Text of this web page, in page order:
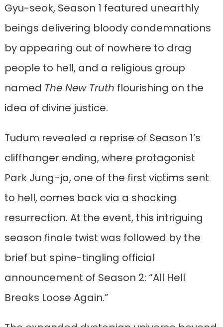
Gyu-seok, Season 1 featured unearthly
beings delivering bloody condemnations
by appearing out of nowhere to drag
people to hell, and a religious group
named The New Truth flourishing on the
idea of divine justice.
Tudum revealed a reprise of Season 1’s
cliffhanger ending, where protagonist
Park Jung-ja, one of the first victims sent
to hell, comes back via a shocking
resurrection. At the event, this intriguing
season finale twist was followed by the
brief but spine-tingling official
announcement of Season 2: “All Hell
Breaks Loose Again.”